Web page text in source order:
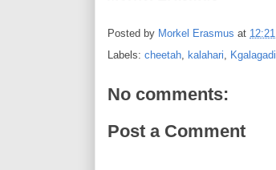
Posted by Morkel Erasmus at 12:21
Labels: cheetah, kalahari, Kgalagadi
No comments:
Post a Comment